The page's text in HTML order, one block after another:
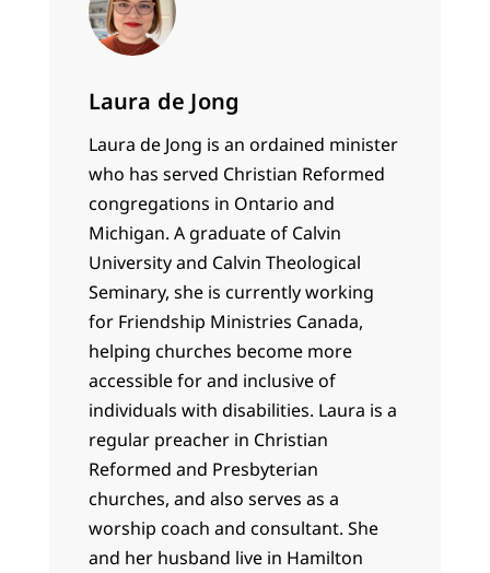
Laura de Jong
Laura de Jong is an ordained minister
who has served Christian Reformed
congregations in Ontario and
Michigan. A graduate of Calvin
University and Calvin Theological
Seminary, she is currently working
for Friendship Ministries Canada,
helping churches become more
accessible for and inclusive of
individuals with disabilities. Laura is a
regular preacher in Christian
Reformed and Presbyterian
churches, and also serves as a
worship coach and consultant. She
and her husband live in Hamilton